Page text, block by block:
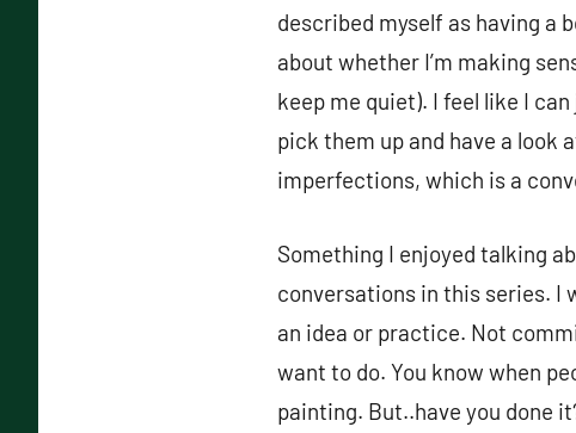
described myself as having a
about whether I’m making
keep me quiet). I feel like I
pick them up and have a look
imperfections, which is a
Something I enjoyed talking
conversations in this series.
an idea or practice. Not
want to do. You know when
painting. But..have you done